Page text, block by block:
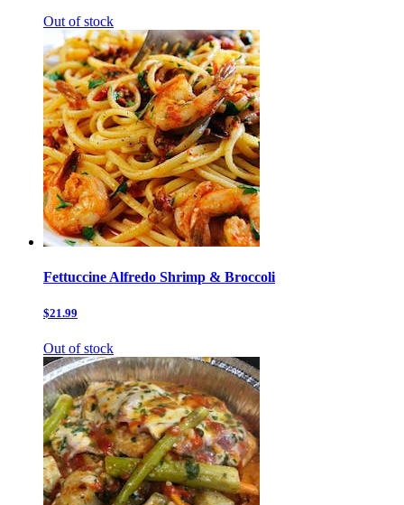
Out of stock
Fettuccine Alfredo Shrimp & Broccoli
$21.99
Out of stock